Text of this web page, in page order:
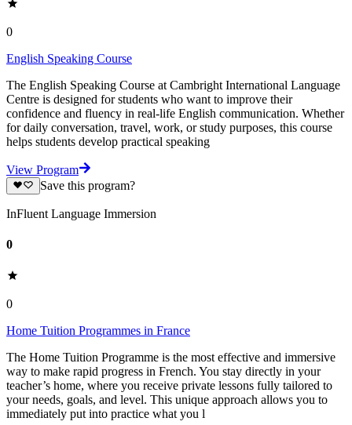
0
English Speaking Course
The English Speaking Course at Cambright International Language
Centre is designed for students who want to improve their
confidence and fluency in real-life English communication. Whether
for daily conversation, travel, work, or study purposes, this course
helps students develop practical speaking
View Program
Save this program?
InFluent Language Immersion
0
0
Home Tuition Programmes in France
The Home Tuition Programme is the most effective and immersive
way to make rapid progress in French. You stay directly in your
teacher’s home, where you receive private lessons fully tailored to
your needs, goals, and level. This unique approach allows you to
immediately put into practice what you l